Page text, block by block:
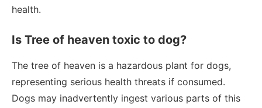
health.
Is Tree of heaven toxic to dog?
The tree of heaven is a hazardous plant for dogs,
representing serious health threats if consumed.
Dogs may inadvertently ingest various parts of this